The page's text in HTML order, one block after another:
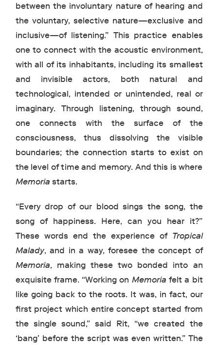
between the involuntary nature of hearing and
the voluntary, selective nature—exclusive and
inclusive—of listening.” This practice enables
one to connect with the acoustic environment,
with all of its inhabitants, including its smallest
and invisible actors, both natural and
technological, intended or unintended, real or
imaginary. Through listening, through sound,
one connects with the surface of the
consciousness, thus dissolving the visible
boundaries; the connection starts to exist on
the level of time and memory. And this is where
Memoria starts.
“Every drop of our blood sings the song, the
song of happiness. Here, can you hear it?”
These words end the experience of Tropical
Malady, and in a way, foresee the concept of
Memoria, making these two bonded into an
exquisite frame. “Working on Memoria felt a bit
like going back to the roots. It was, in fact, our
first project which entire concept started from
the single sound,” said Rit, “we created the
‘bang’ before the script was even written.” The